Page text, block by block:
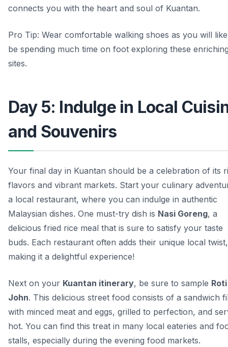
connects you with the heart and soul of Kuantan.
Pro Tip: Wear comfortable walking shoes as you will
be spending much time on foot exploring these
sites.
Day 5: Indulge in Local
and Souvenirs
Your final day in Kuantan should be a celebration of its
flavors and vibrant markets. Start your culinary
a local restaurant, where you can indulge in authentic
Malaysian dishes. One must-try dish is Nasi Goreng, a
delicious fried rice meal that is sure to satisfy your taste
buds. Each restaurant often adds their unique local twist,
making it a delightful experience!
Next on your Kuantan itinerary, be sure to sample Roti
John. This delicious street food consists of a sandwich
with minced meat and eggs, grilled to perfection, and
hot. You can find this treat in many local eateries and
stalls, especially during the evening food markets.